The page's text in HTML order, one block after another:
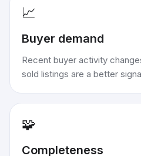
📈
Buyer demand
Recent buyer activity
sold listings are a better
🧩
Completeness